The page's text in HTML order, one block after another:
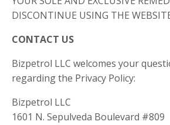
DISCONTINUE USING THE
CONTACT US
Bizpetrol LLC welcomes your
regarding the Privacy Policy:
Bizpetrol LLC
1601 N. Sepulveda Boulevard #809